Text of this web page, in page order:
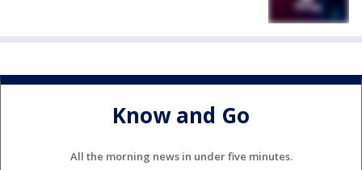
Know and Go
All the morning news in under five minutes.